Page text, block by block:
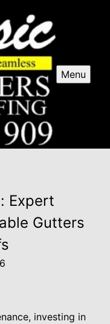
Menu
Expert
Gutters
investing in